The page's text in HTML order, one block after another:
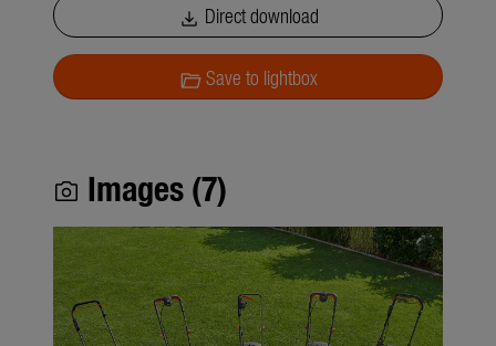
download Direct download
folder_openSave to lightbox
photo_camera Images (7)